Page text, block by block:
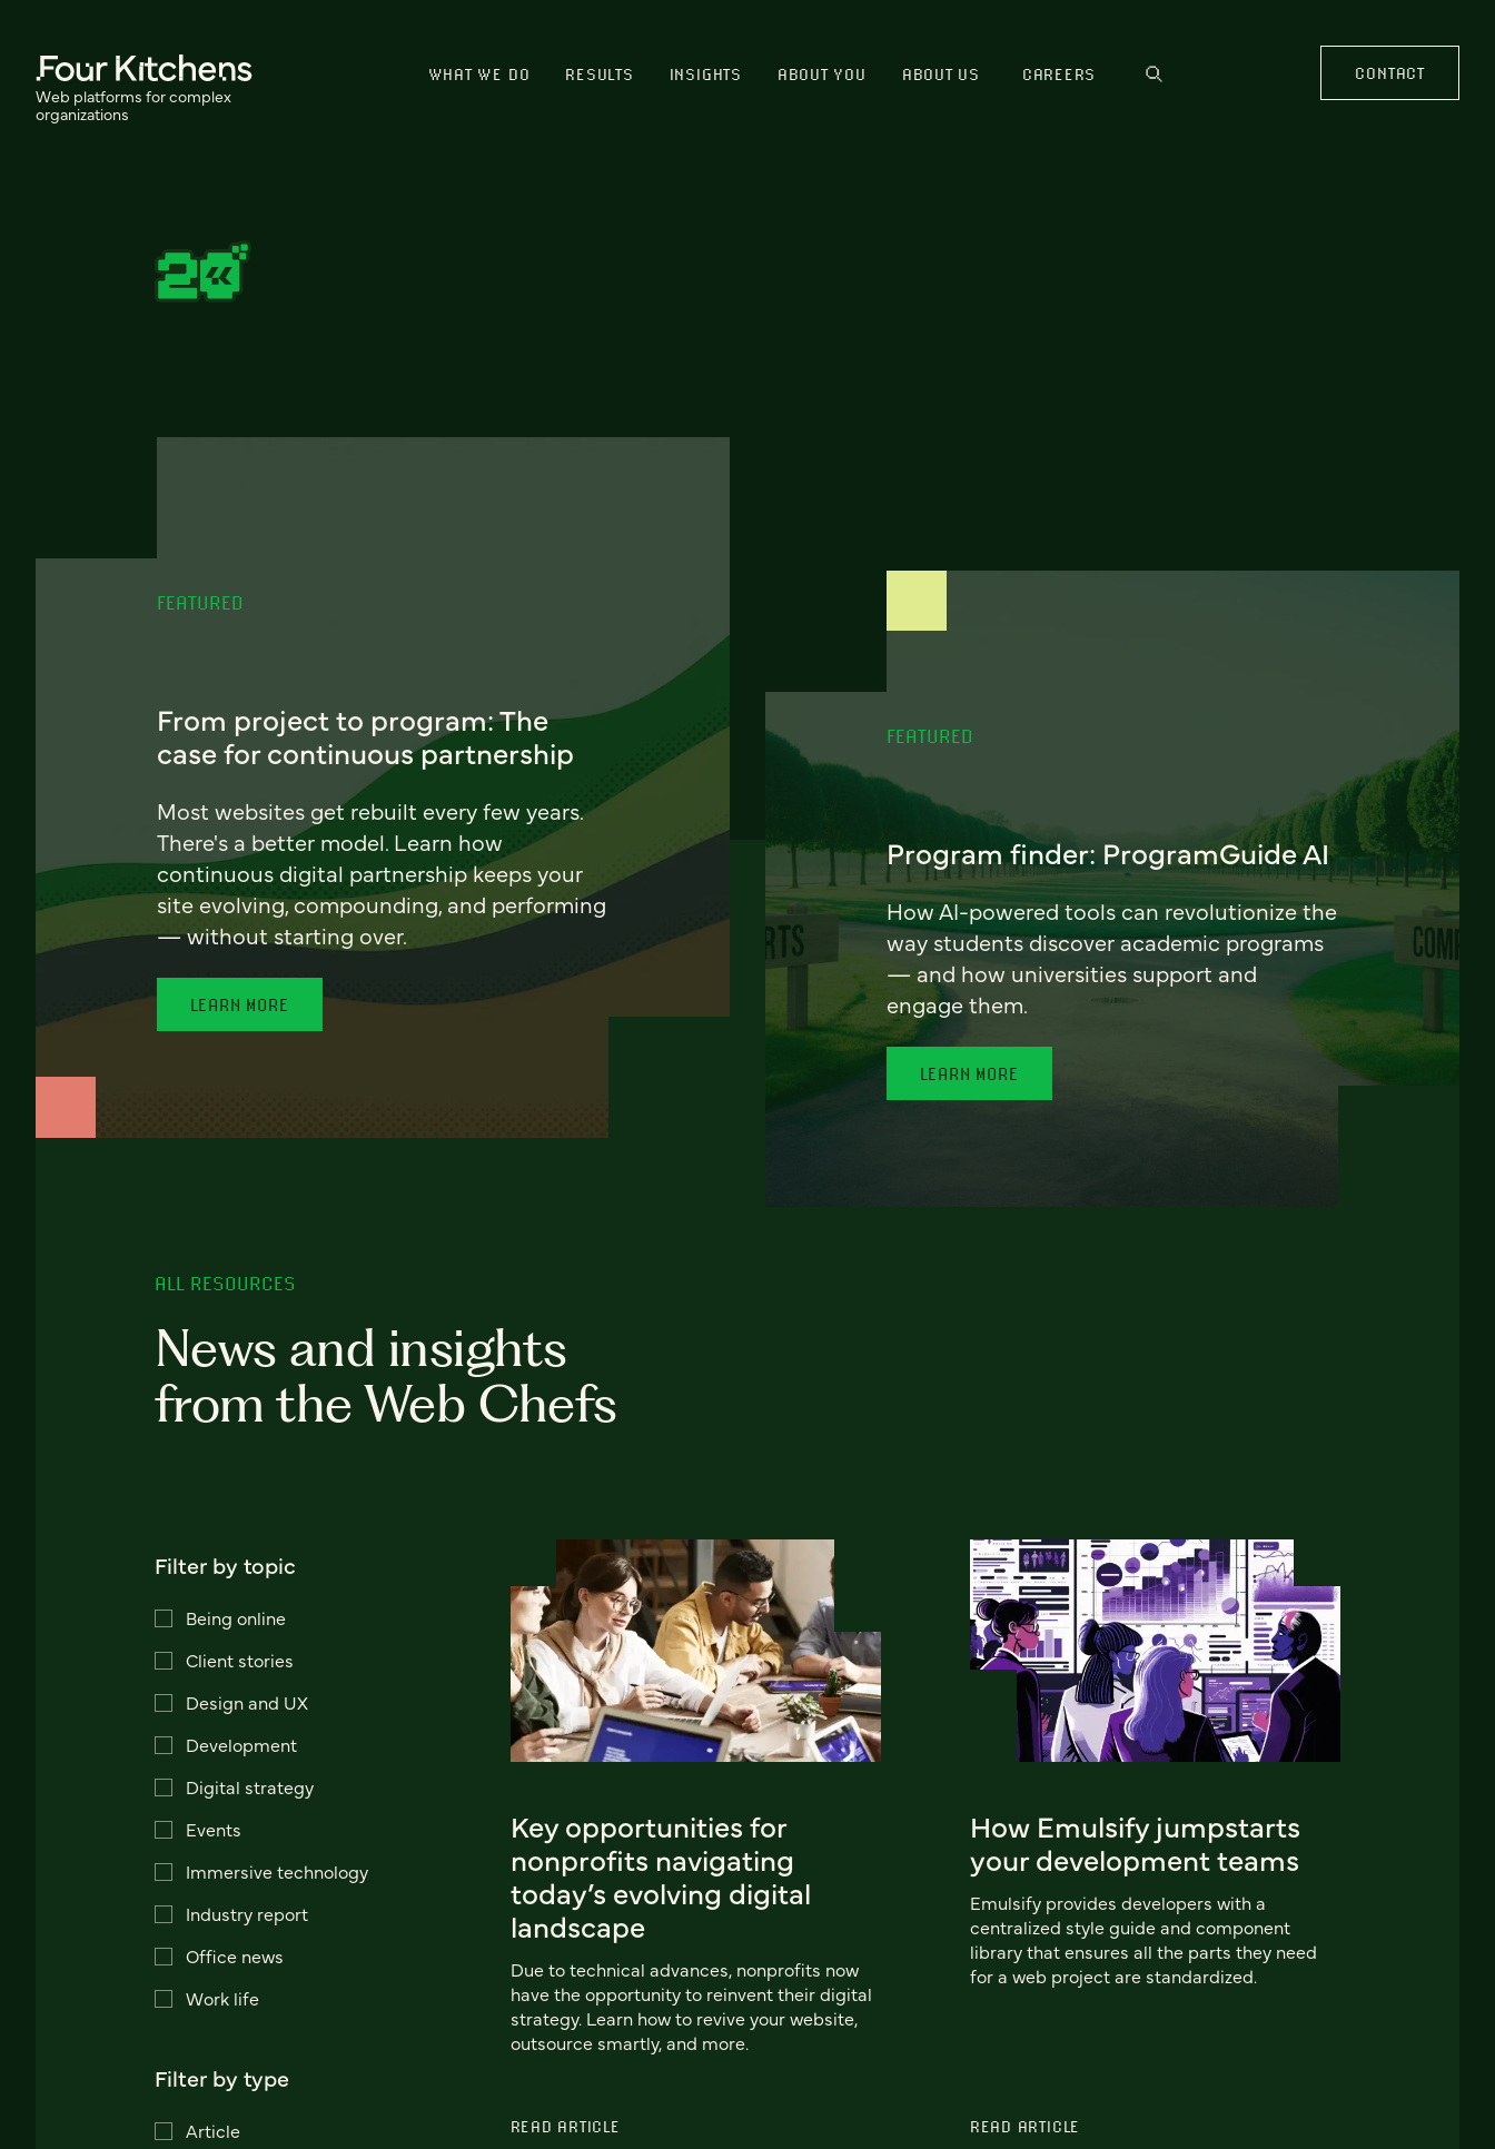
Web platforms for complex
organizations
WHAT WE DO RESULTS INSIGHTS ABOUT YOU ABOUT US CAREERS CONTACT
FEATURED
From project to program: The
case for continuous partnership
Most websites get rebuilt every few years.
There's a better model. Learn how
continuous digital partnership keeps your
site evolving, compounding, and performing
— without starting over.
LEARN MORE
FEATURED
Program finder: ProgramGuide AI
How AI-powered tools can revolutionize the
way students discover academic programs
— and how universities support and
engage them.
LEARN MORE
ALL RESOURCES
News and insights
from the Web Chefs
Filter by topic
Being online
Client stories
Design and UX
Development
Digital strategy
Events
Immersive technology
Industry report
Office news
Work life
Filter by type
Article
Key opportunities for
nonprofits navigating
today’s evolving digital
landscape
Due to technical advances, nonprofits now
have the opportunity to reinvent their digital
strategy. Learn how to revive your website,
outsource smartly, and more.
READ ARTICLE
How Emulsify jumpstarts
your development teams
Emulsify provides developers with a
centralized style guide and component
library that ensures all the parts they need
for a web project are standardized.
READ ARTICLE